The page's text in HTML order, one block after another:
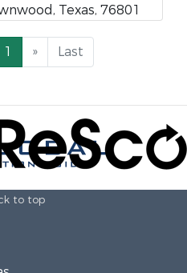
Texas, 76801
1 » Last
to top